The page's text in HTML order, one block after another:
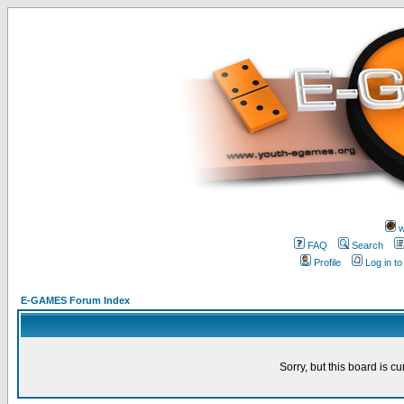
FAQ
Search
Profile
Log in
E-GAMES Forum Index
Sorry, but this board is